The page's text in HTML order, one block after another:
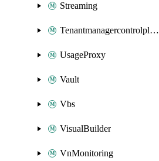
Streaming
Tenantmanagercontrolplane
UsageProxy
Vault
Vbs
VisualBuilder
VnMonitoring